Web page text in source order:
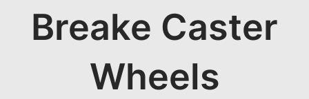
Breake Caster
Wheels